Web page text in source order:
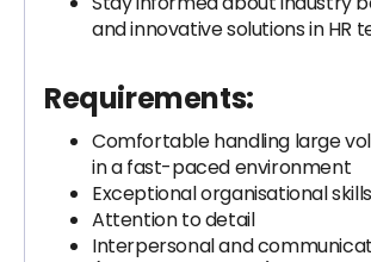
and innovative solutions in HR
Requirements:
Comfortable handling large
in a fast-paced environment
Exceptional organisational skills
Attention to detail
Interpersonal and